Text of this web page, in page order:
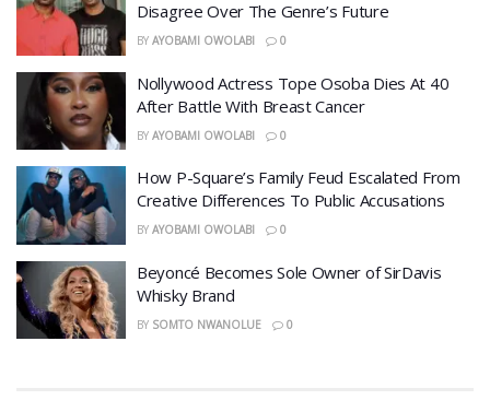
Disagree Over The Genre’s Future
BY AYOBAMI OWOLABI 0
Nollywood Actress Tope Osoba Dies At 40
After Battle With Breast Cancer
BY AYOBAMI OWOLABI 0
How P-Square’s Family Feud Escalated From
Creative Differences To Public Accusations
BY AYOBAMI OWOLABI 0
Beyoncé Becomes Sole Owner of SirDavis
Whisky Brand
BY SOMTO NWANOLUE 0